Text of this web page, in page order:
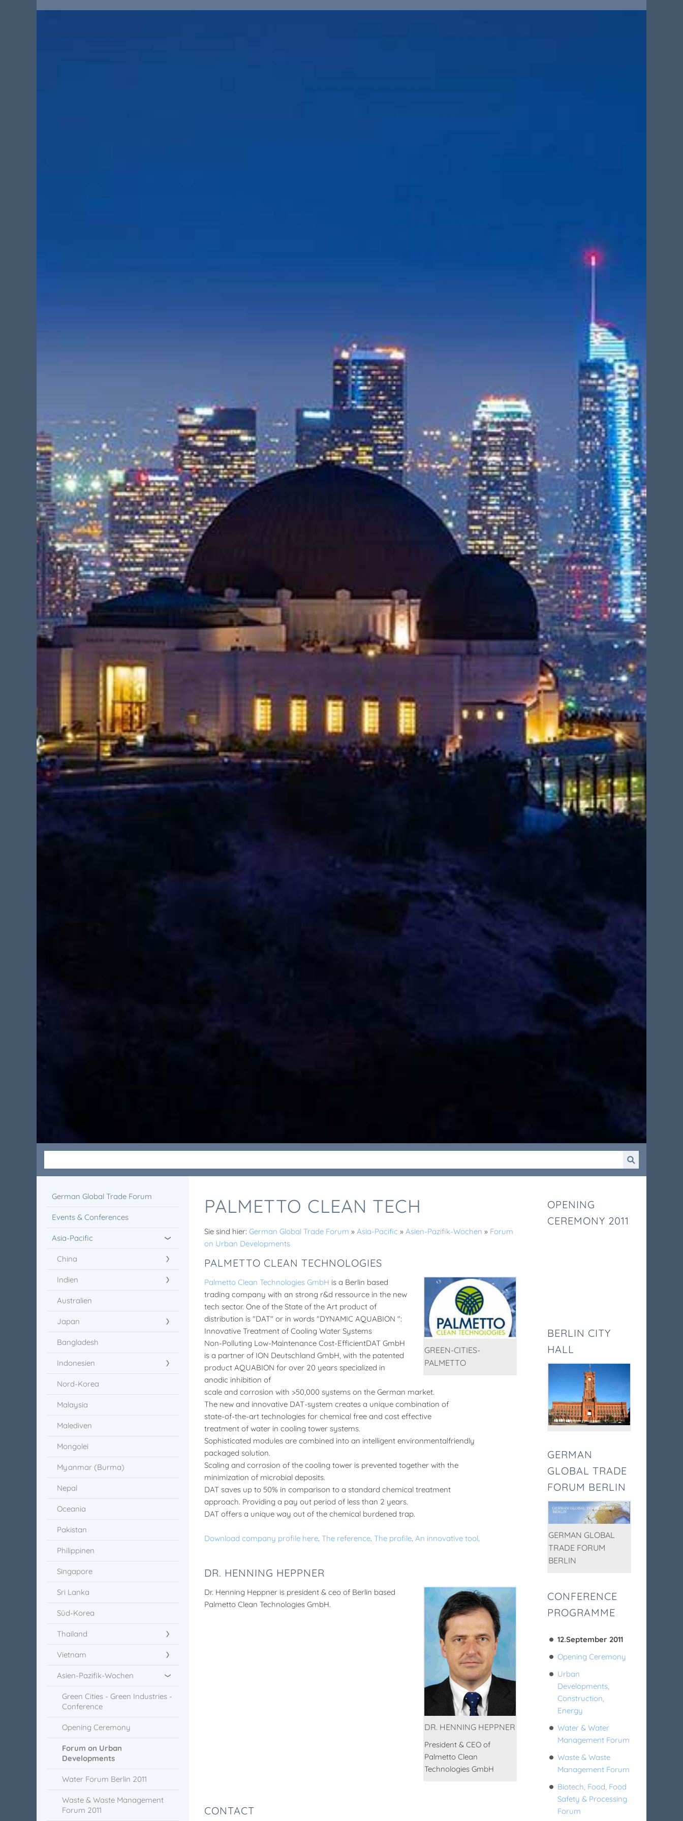
German Global Trade Forum
Events & Conferences
Asia-Pacific
China
Indien
Australien
Japan
Bangladesh
Indonesien
Nord-Korea
Malaysia
Malediven
Mongolei
Myanmar (Burma)
Nepal
Oceania
Pakistan
Philippinen
Singapore
Sri Lanka
Süd-Korea
Thailand
Vietnam
Asien-Pazifik-Wochen
Green Cities - Green Industries -
Conference
Opening Ceremony
Forum on Urban
Developments
Water Forum Berlin 2011
Waste & Waste Management
Forum 2011
PALMETTO CLEAN TECH
Sie sind hier: German Global Trade Forum » Asia-Pacific » Asien-Pazifik-Wochen » Forum
on Urban Developments
PALMETTO CLEAN TECHNOLOGIES
GREEN-CITIES-
PALMETTO
Palmetto Clean Technologies GmbH is a Berlin based
trading company with an strong r&d ressource in the new
tech sector. One of the State of the Art product of
distribution is "DAT" or in words "DYNAMIC AQUABION ":
Innovative Treatment of Cooling Water Systems
Non-Polluting Low-Maintenance Cost-EfficientDAT GmbH
is a partner of ION Deutschland GmbH, with the patented
product AQUABION for over 20 years specialized in
anodic inhibition of
scale and corrosion with >50,000 systems on the German market.
The new and innovative DAT-system creates a unique combination of
state-of-the-art technologies for chemical free and cost effective
treatment of water in cooling tower systems.
Sophisticated modules are combined into an intelligent environmentalfriendly
packaged solution.
Scaling and corrosion of the cooling tower is prevented together with the
minimization of microbial deposits.
DAT saves up to 50% in comparison to a standard chemical treatment
approach. Providing a pay out period of less than 2 years.
DAT offers a unique way out of the chemical burdened trap.
Download company profile here. The reference. The profile. An innovative tool.
DR. HENNING HEPPNER
DR. HENNING HEPPNER
President & CEO of
Palmetto Clean
Technologies GmbH
Dr. Henning Heppner is president & ceo of Berlin based
Palmetto Clean Technologies GmbH.
CONTACT
OPENING
CEREMONY 2011
BERLIN CITY
HALL
GERMAN
GLOBAL TRADE
FORUM BERLIN
GERMAN GLOBAL
TRADE FORUM
BERLIN
CONFERENCE
PROGRAMME
12.September 2011
Opening Ceremony
Urban
Developments,
Construction,
Energy
Water & Water
Management Forum
Waste & Waste
Management Forum
Biotech, Food, Food
Safety & Processing
Forum